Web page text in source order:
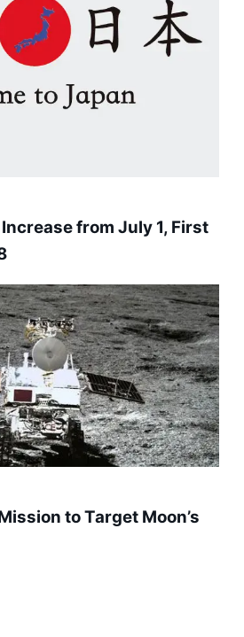
from July 1, First
to Target Moon’s